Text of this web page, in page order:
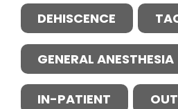
DEHISCENCE
GENERAL ANESTHESIA
IN-PATIENT